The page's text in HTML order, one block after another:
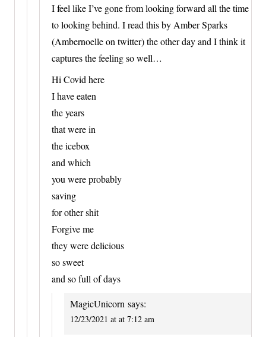
I feel like I’ve gone from looking forward all the time
to looking behind. I read this by Amber Sparks
(Ambernoelle on twitter) the other day and I think it
captures the feeling so well…
Hi Covid here
I have eaten
the years
that were in
the icebox
and which
you were probably
saving
for other shit
Forgive me
they were delicious
so sweet
and so full of days
MagicUnicorn says:
12/23/2021 at at 7:12 am